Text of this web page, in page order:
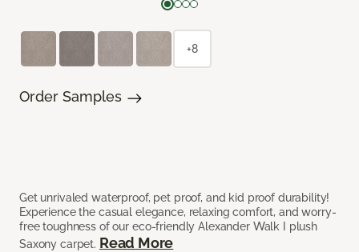
Get unrivaled waterproof, pet proof, and kid proof durability!
Experience the casual elegance, relaxing comfort, and worry-
free toughness of our eco-friendly Alexander Walk I plush
Saxony carpet. Read More
+8
Order Samples